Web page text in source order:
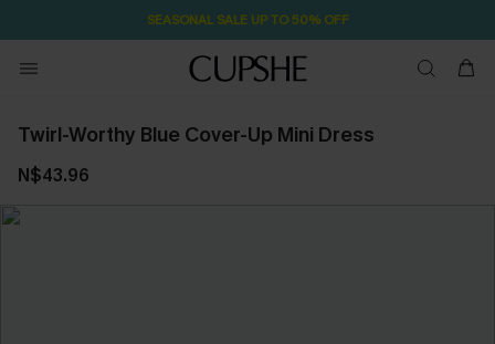
SEASONAL SALE UP TO 50% OFF
Twirl-Worthy Blue Cover-Up Mini Dress
N$43.96